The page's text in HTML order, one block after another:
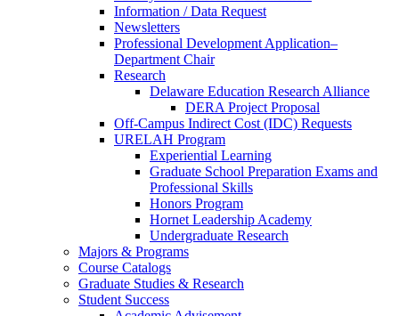
Information / Data Request
Newsletters
Professional Development Application–
Department Chair
Research
Delaware Education Research Alliance
DERA Project Proposal
Off-Campus Indirect Cost (IDC) Requests
URELAH Program
Experiential Learning
Graduate School Preparation Exams and
Professional Skills
Honors Program
Hornet Leadership Academy
Undergraduate Research
Majors & Programs
Course Catalogs
Graduate Studies & Research
Student Success